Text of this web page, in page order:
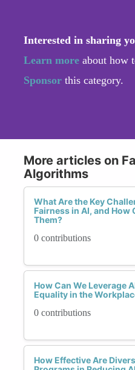
Interested in sharing
Learn more about how
Sponsor this category.
More articles on
Algorithms
What Are the Key
Fairness in AI, and How
Them?
0 contributions
How Can We Leverage
Equality in the
0 contributions
How Effective Are